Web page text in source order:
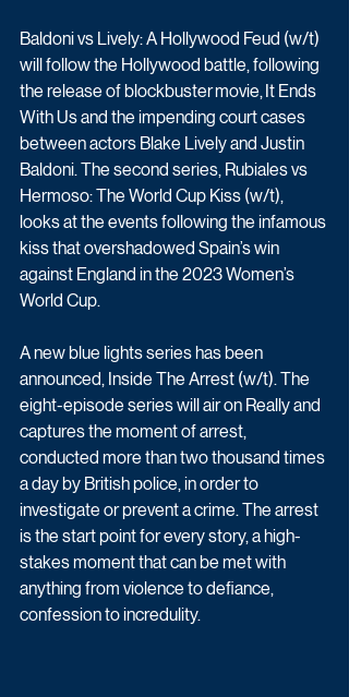
Baldoni vs Lively: A Hollywood Feud (w/t)
will follow the Hollywood battle, following
the release of blockbuster movie, It Ends
With Us and the impending court cases
between actors Blake Lively and Justin
Baldoni. The second series, Rubiales vs
Hermoso: The World Cup Kiss (w/t),
looks at the events following the infamous
kiss that overshadowed Spain’s win
against England in the 2023 Women’s
World Cup.
A new blue lights series has been
announced, Inside The Arrest (w/t). The
eight-episode series will air on Really and
captures the moment of arrest,
conducted more than two thousand times
a day by British police, in order to
investigate or prevent a crime. The arrest
is the start point for every story, a high-
stakes moment that can be met with
anything from violence to defiance,
confession to incredulity.